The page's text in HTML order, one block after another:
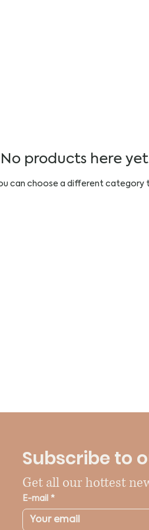
No products here
can choose a different category
Subscribe to
Get all our hottest
E-mail *